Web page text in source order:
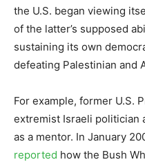
the U.S. began viewing
of the latter’s supposed
sustaining its own
defeating Palestinian and
For example, former U.S.
extremist Israeli politician
as a mentor. In January
reported how the Bush